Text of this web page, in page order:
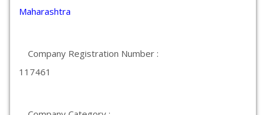
Maharashtra
Company Registration Number :
117461